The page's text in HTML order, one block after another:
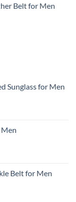
Belt for Men
Sunglass for Men
Belt for Men